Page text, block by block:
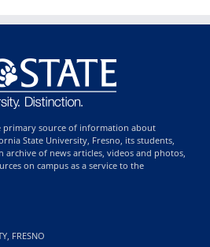
primary source of information about
State University, Fresno, its students,
of news articles, videos and photos,
on campus as a service to the
FRESNO